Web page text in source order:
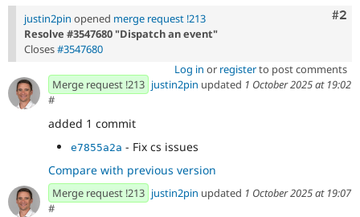
Security#2
justin2pin opened merge request !213
Resolve #3547680 "Dispatch an event"
Closes#3547680
Log in or registerto post comments
Merge request !213 justin2pin updated 1 October 2025 at 19:02
#
added 1 commit
e7855a2a - Fix cs issues
Compare with previous version
Merge request !213 justin2pin updated 1 October 2025 at 19:07
#